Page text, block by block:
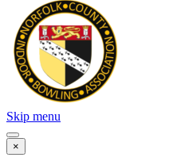
Skip menu
×